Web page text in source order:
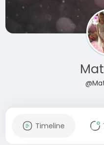
Timeline